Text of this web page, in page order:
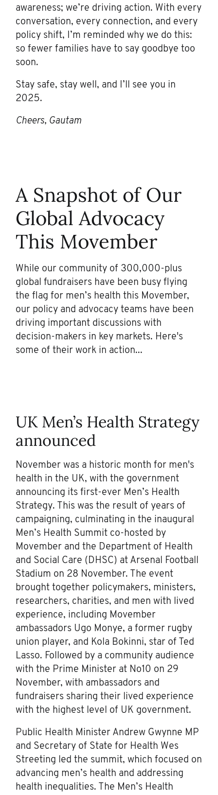
awareness; we’re driving action. With every
conversation, every connection, and every
policy shift, I’m reminded why we do this:
so fewer families have to say goodbye too
soon.
Stay safe, stay well, and I’ll see you in
2025.
Cheers, Gautam
A Snapshot of Our
Global Advocacy
This Movember
While our community of 300,000-plus
global fundraisers have been busy flying
the flag for men’s health this Movember,
our policy and advocacy teams have been
driving important discussions with
decision-makers in key markets. Here's
some of their work in action...
UK Men’s Health Strategy
announced
November was a historic month for men's
health in the UK, with the government
announcing its first-ever Men’s Health
Strategy. This was the result of years of
campaigning, culminating in the inaugural
Men’s Health Summit co-hosted by
Movember and the Department of Health
and Social Care (DHSC) at Arsenal Football
Stadium on 28 November. The event
brought together policymakers, ministers,
researchers, charities, and men with lived
experience, including Movember
ambassadors Ugo Monye, a former rugby
union player, and Kola Bokinni, star of Ted
Lasso. Followed by a community audience
with the Prime Minister at No10 on 29
November, with ambassadors and
fundraisers sharing their lived experience
with the highest level of UK government.
Public Health Minister Andrew Gwynne MP
and Secretary of State for Health Wes
Streeting led the summit, which focused on
advancing men’s health and addressing
health inequalities. The Men’s Health